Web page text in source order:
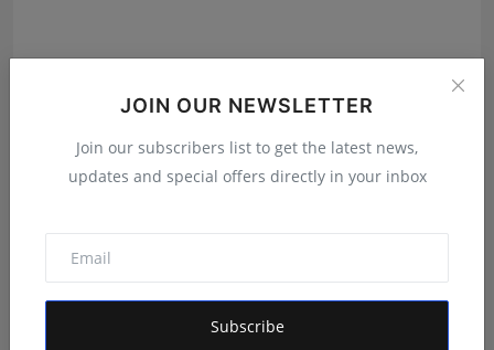
JOIN OUR NEWSLETTER
Join our subscribers list to get the latest news,
updates and special offers directly in your inbox
Subscribe
We Spent Twenty Years Removing Contaminants and